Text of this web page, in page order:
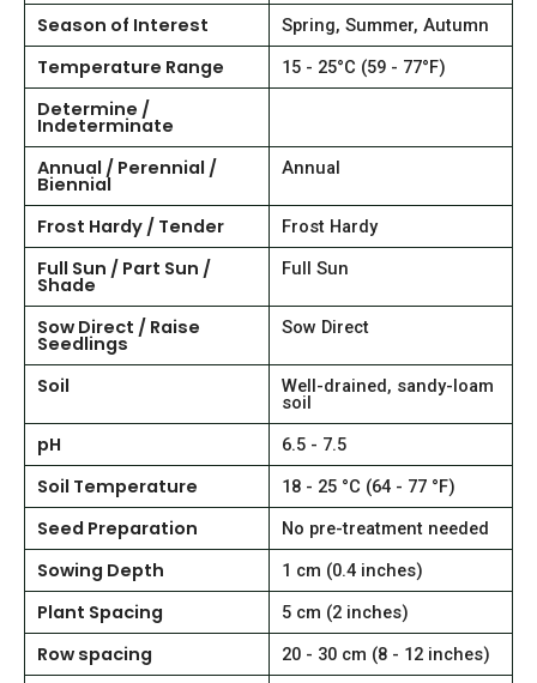
Season of Interest Spring, Summer, Autumn
Temperature Range 15 - 25°C (59 - 77°F)
Determine /
Indeterminate
Annual / Perennial /
Biennial
Annual
Frost Hardy / Tender Frost Hardy
Full Sun / Part Sun /
Shade
Full Sun
Sow Direct / Raise
Seedlings
Sow Direct
Soil Well-drained, sandy-loam
soil
pH 6.5 - 7.5
Soil Temperature 18 - 25 °C (64 - 77 °F)
Seed Preparation No pre-treatment needed
Sowing Depth 1 cm (0.4 inches)
Plant Spacing 5 cm (2 inches)
Row spacing 20 - 30 cm (8 - 12 inches)